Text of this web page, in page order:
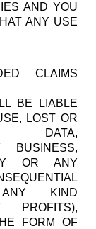
AND YOU
ANY USE
CLAIMS
BE LIABLE
LOST OR
DATA,
BUSINESS,
OR ANY
KIND
PROFITS),
FORM OF